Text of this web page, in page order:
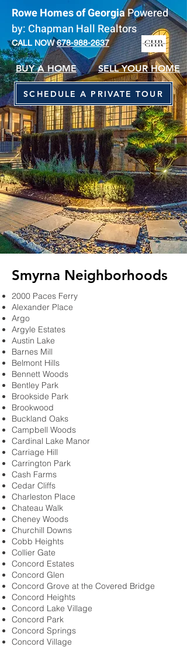
Rowe Homes of GeorgiaPowered
by: Chapman Hall Realtors
CALL NOW678-988-2637
BUY A HOME SELL YOUR HOME
SCHEDULE A PRIVATE TOUR
Smyrna Neighborhoods
2000 Paces Ferry
Alexander Place
Argo
Argyle Estates
Austin Lake
Barnes Mill
Belmont Hills
Bennett Woods
Bentley Park
Brookside Park
Brookwood
Buckland Oaks
Campbell Woods
Cardinal Lake Manor
Carriage Hill
Carrington Park
Cash Farms
Cedar Cliffs
Charleston Place
Chateau Walk
Cheney Woods
Churchill Downs
Cobb Heights
Collier Gate
Concord Estates
Concord Glen
Concord Grove at the Covered Bridge
Concord Heights
Concord Lake Village
Concord Park
Concord Springs
Concord Village